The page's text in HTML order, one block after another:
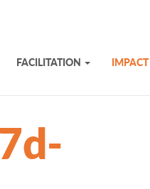
FACILITATION IMPACT